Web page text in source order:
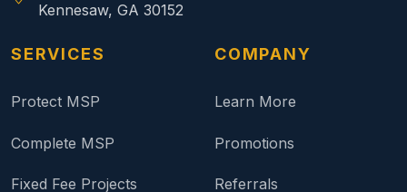
Kennesaw, GA 30152
SERVICES
Protect MSP
Complete MSP
Fixed Fee Projects
COMPANY
Learn More
Promotions
Referrals